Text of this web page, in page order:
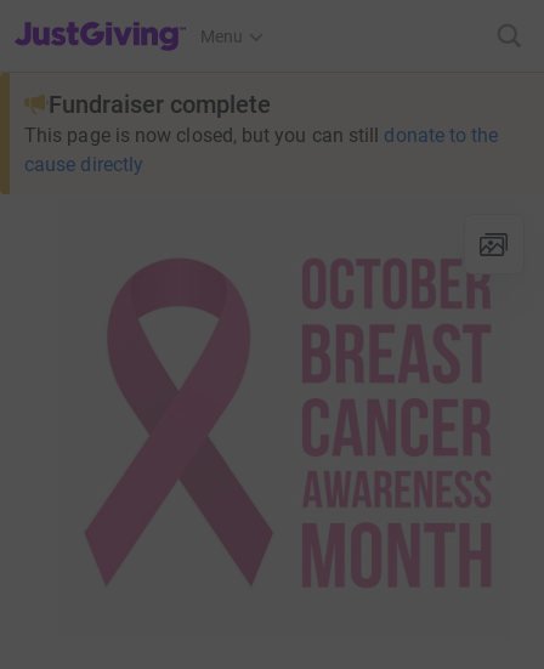
JustGiving’s homepage
Menu
Fundraiser complete
This page is now closed, but you can still donate to the
cause directly